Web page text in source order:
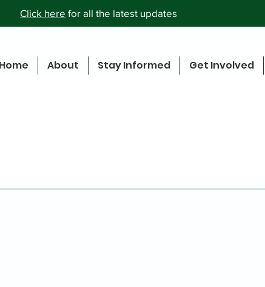
Click here for all the latest updates
Home About Stay Informed Get Involved